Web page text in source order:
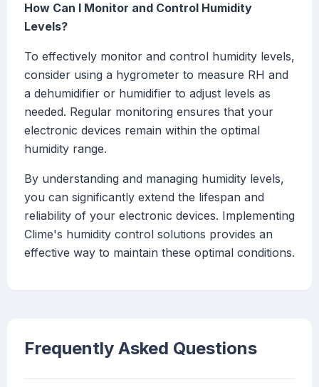
How Can I Monitor and Control Humidity
Levels?
To effectively monitor and control humidity levels,
consider using a hygrometer to measure RH and
a dehumidifier or humidifier to adjust levels as
needed. Regular monitoring ensures that your
electronic devices remain within the optimal
humidity range.
By understanding and managing humidity levels,
you can significantly extend the lifespan and
reliability of your electronic devices. Implementing
Clime's humidity control solutions provides an
effective way to maintain these optimal conditions.
Frequently Asked Questions